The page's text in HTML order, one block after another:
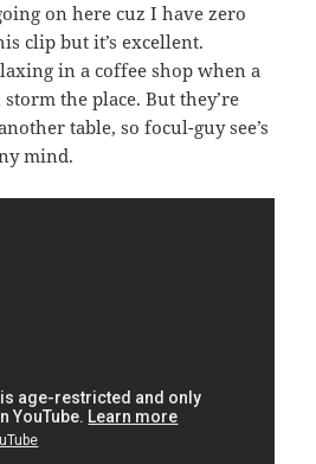
on here cuz I have zero
clip but it’s excellent.
in a coffee shop when a
the place. But they’re
table, so focul-guy see’s
mind.